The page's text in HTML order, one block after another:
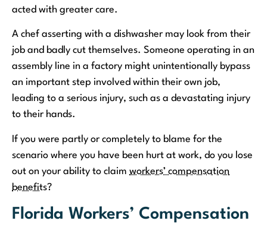
acted with greater care.
A chef asserting with a dishwasher may look from their
job and badly cut themselves. Someone operating in an
assembly line in a factory might unintentionally bypass
an important step involved within their own job,
leading to a serious injury, such as a devastating injury
to their hands.
If you were partly or completely to blame for the
scenario where you have been hurt at work, do you lose
out on your ability to claim workers’ compensation
benefits?
Florida Workers’ Compensation